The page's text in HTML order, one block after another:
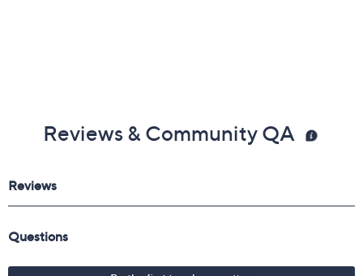
Reviews & Community QA